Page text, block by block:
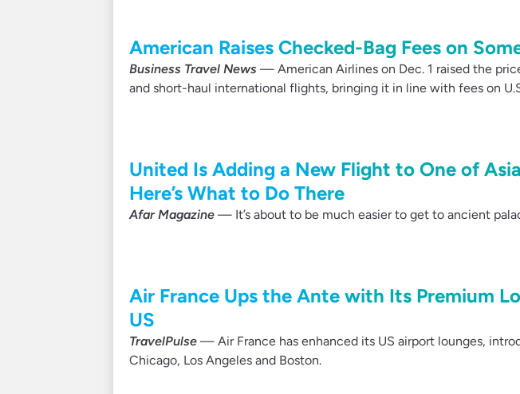
American Raises Checked-Bag Fees on
Business Travel News — American Airlines on Dec. 1 raised the
and short-haul international flights, bringing it in line with fees on
United Is Adding a New Flight to One of
Here’s What to Do There
Afar Magazine — It’s about to be much easier to get to ancient
Air France Ups the Ante with Its Premium
US
TravelPulse — Air France has enhanced its US airport lounges,
Chicago, Los Angeles and Boston.